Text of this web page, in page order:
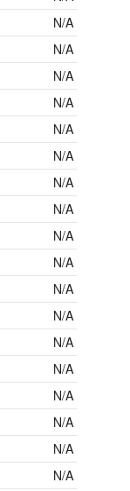
N/A
N/A
N/A
N/A
N/A
N/A
N/A
N/A
N/A
N/A
N/A
N/A
N/A
N/A
N/A
N/A
N/A
N/A